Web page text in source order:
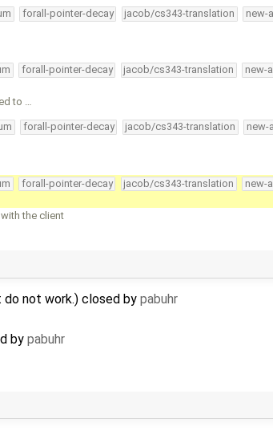
forall-pointer-decay jacob/cs343-translation new-
forall-pointer-decay jacob/cs343-translation new-
to …
forall-pointer-decay jacob/cs343-translation new-
forall-pointer-decay jacob/cs343-translation new-
the client
not work.) closed by pabuhr
by pabuhr